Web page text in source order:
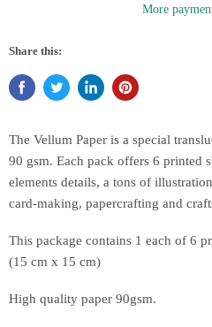
More
Share this:
The Vellum Paper is a special
90 gsm. Each pack offers 6 printed
elements details, a tons of
card-making, papercrafting and
This package contains 1 each of 6
(15 cm x 15 cm)
High quality paper 90gsm.